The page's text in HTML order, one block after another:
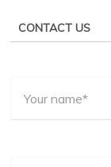
CONTACT US